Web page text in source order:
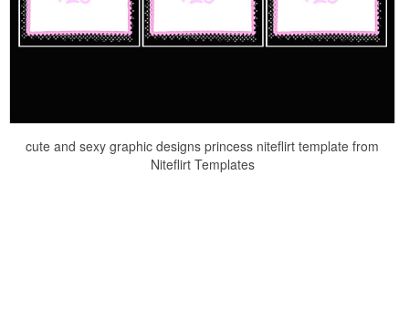
cute and sexy graphic designs princess niteflirt template from
Niteflirt Templates